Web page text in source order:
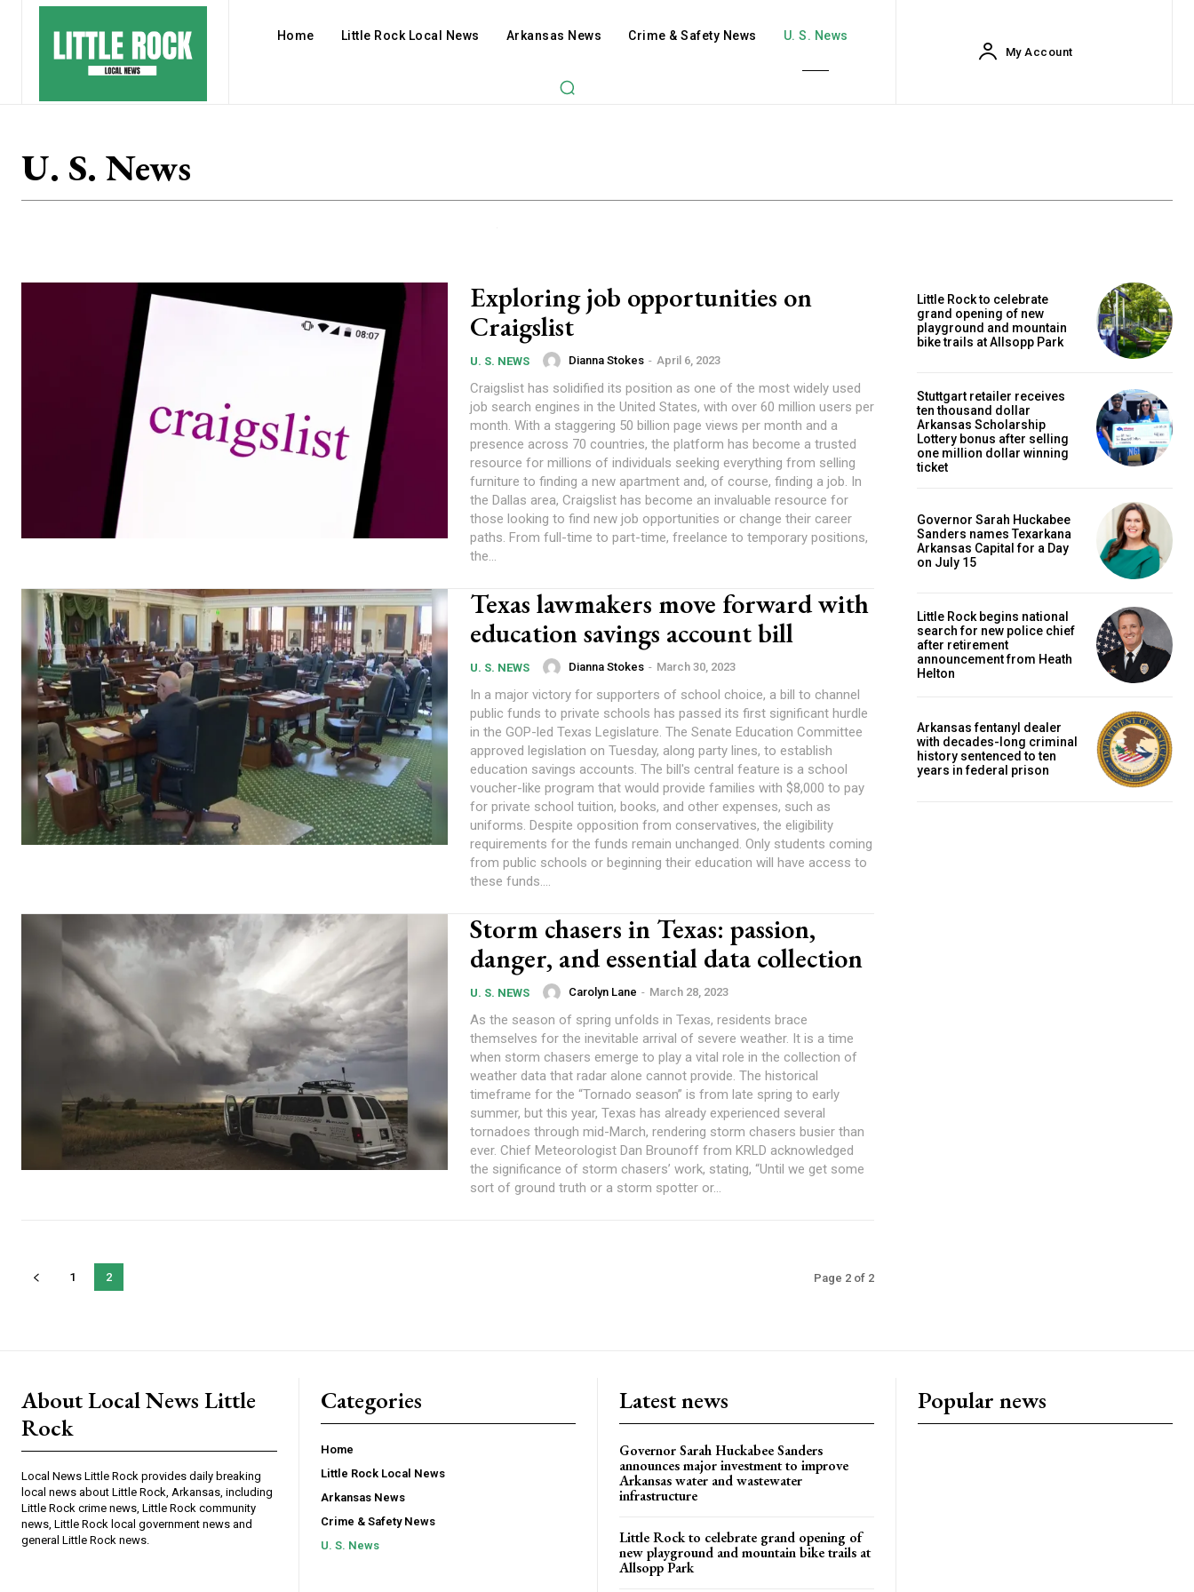
Home Little Rock Local News Arkansas News Crime & Safety News U. S. News
My Account
U. S. News
Exploring job opportunities on
Craigslist
U. S. NEWS Dianna Stokes - April 6, 2023
Craigslist has solidified its position as one of the most widely used
job search engines in the United States, with over 60 million users per
month. With a staggering 50 billion page views per month and a
presence across 70 countries, the platform has become a trusted
resource for millions of individuals seeking everything from selling
furniture to finding a new apartment and, of course, finding a job. In
the Dallas area, Craigslist has become an invaluable resource for
those looking to find new job opportunities or change their career
paths. From full-time to part-time, freelance to temporary positions,
the...
Texas lawmakers move forward with
education savings account bill
U. S. NEWS Dianna Stokes - March 30, 2023
In a major victory for supporters of school choice, a bill to channel
public funds to private schools has passed its first significant hurdle
in the GOP-led Texas Legislature. The Senate Education Committee
approved legislation on Tuesday, along party lines, to establish
education savings accounts. The bill's central feature is a school
voucher-like program that would provide families with $8,000 to pay
for private school tuition, books, and other expenses, such as
uniforms. Despite opposition from conservatives, the eligibility
requirements for the funds remain unchanged. Only students coming
from public schools or beginning their education will have access to
these funds....
Storm chasers in Texas: passion,
danger, and essential data collection
U. S. NEWS Carolyn Lane - March 28, 2023
As the season of spring unfolds in Texas, residents brace
themselves for the inevitable arrival of severe weather. It is a time
when storm chasers emerge to play a vital role in the collection of
weather data that radar alone cannot provide. The historical
timeframe for the “Tornado season” is from late spring to early
summer, but this year, Texas has already experienced several
tornadoes through mid-March, rendering storm chasers busier than
ever. Chief Meteorologist Dan Brounoff from KRLD acknowledged
the significance of storm chasers’ work, stating, “Until we get some
sort of ground truth or a storm spotter or...
1 2 Page 2 of 2
Little Rock to celebrate
grand opening of new
playground and mountain
bike trails at Allsopp Park
Stuttgart retailer receives
ten thousand dollar
Arkansas Scholarship
Lottery bonus after selling
one million dollar winning
ticket
Governor Sarah Huckabee
Sanders names Texarkana
Arkansas Capital for a Day
on July 15
Little Rock begins national
search for new police chief
after retirement
announcement from Heath
Helton
Arkansas fentanyl dealer
with decades-long criminal
history sentenced to ten
years in federal prison
About Local News Little
Rock
Local News Little Rock provides daily breaking
local news about Little Rock, Arkansas, including
Little Rock crime news, Little Rock community
news, Little Rock local government news and
general Little Rock news.
Categories
Home
Little Rock Local News
Arkansas News
Crime & Safety News
U. S. News
Latest news
Governor Sarah Huckabee Sanders
announces major investment to improve
Arkansas water and wastewater
infrastructure
Little Rock to celebrate grand opening of
new playground and mountain bike trails at
Allsopp Park
Popular news